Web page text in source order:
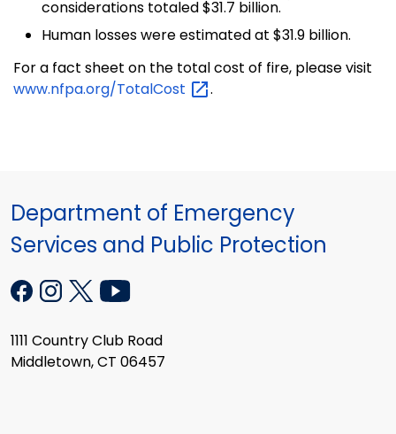
considerations totaled $31.7 billion.
Human losses were estimated at $31.9 billion.
For a fact sheet on the total cost of fire, please visit
www.nfpa.org/TotalCost
.
Department of Emergency
Services and Public Protection
1111 Country Club Road
Middletown, CT 06457